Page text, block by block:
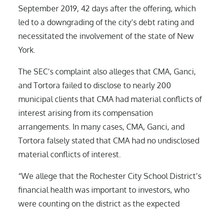
September 2019, 42 days after the offering, which
led to a downgrading of the city’s debt rating and
necessitated the involvement of the state of New
York.
The SEC’s complaint also alleges that CMA, Ganci,
and Tortora failed to disclose to nearly 200
municipal clients that CMA had material conflicts of
interest arising from its compensation
arrangements. In many cases, CMA, Ganci, and
Tortora falsely stated that CMA had no undisclosed
material conflicts of interest.
“We allege that the Rochester City School District’s
financial health was important to investors, who
were counting on the district as the expected